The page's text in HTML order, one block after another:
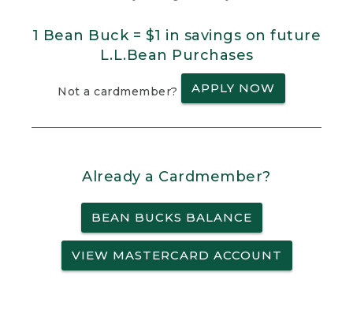
1 Bean Buck = $1 in savings on future
L.L.Bean Purchases
Not a cardmember? APPLY NOW
Already a Cardmember?
BEAN BUCKS BALANCE
VIEW MASTERCARD ACCOUNT